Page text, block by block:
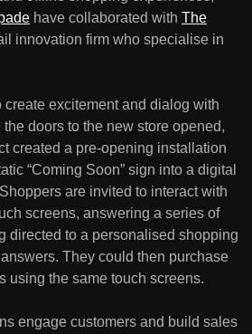
have collaborated with The
innovation firm who specialise in
create excitement and dialog with
doors to the new store opened,
created a pre-opening installation
“Coming Soon” sign into a digital
are invited to interact with
screens, answering a series of
directed to a personalised shopping
They could then purchase
using the same touch screens.
engage customers and build sales